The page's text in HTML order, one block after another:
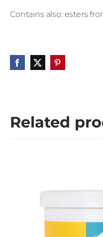
Contains also: esters
Related